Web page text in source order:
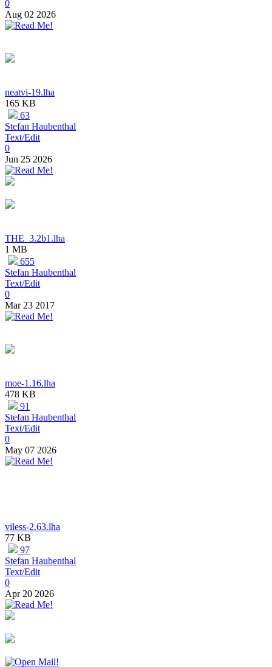
0
Aug 02 2026
neatvi-19.lha
165 KB
63
Stefan Haubenthal
Text/Edit
0
Jun 25 2026
THE_3.2b1.lha
1 MB
655
Stefan Haubenthal
Text/Edit
0
Mar 23 2017
moe-1.16.lha
478 KB
91
Stefan Haubenthal
Text/Edit
0
May 07 2026
viless-2.63.lha
77 KB
97
Stefan Haubenthal
Text/Edit
0
Apr 20 2026